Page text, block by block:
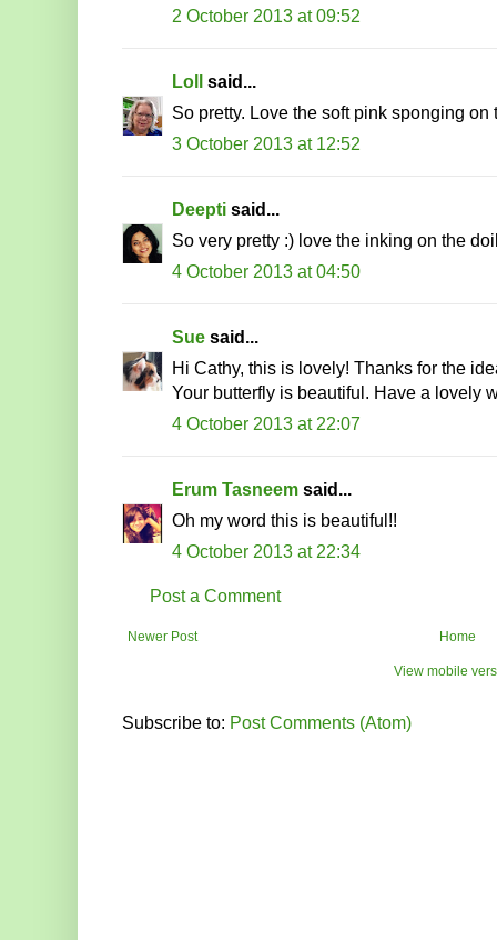
2 October 2013 at 09:52
Loll said...
So pretty. Love the soft pink sponging
3 October 2013 at 12:52
Deepti said...
So very pretty :) love the inking on the
4 October 2013 at 04:50
Sue said...
Hi Cathy, this is lovely! Thanks for the
Your butterfly is beautiful. Have a lovely
4 October 2013 at 22:07
Erum Tasneem said...
Oh my word this is beautiful!!
4 October 2013 at 22:34
Post a Comment
Newer Post Home
View mobile
Subscribe to: Post Comments (Atom)